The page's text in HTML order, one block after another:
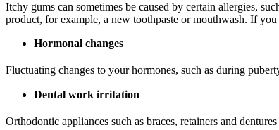
Itchy gums can sometimes be caused by certain allergies,
product, for example, a new toothpaste or mouthwash. If
Hormonal changes
Fluctuating changes to your hormones, such as during
Dental work irritation
Orthodontic appliances such as braces, retainers and